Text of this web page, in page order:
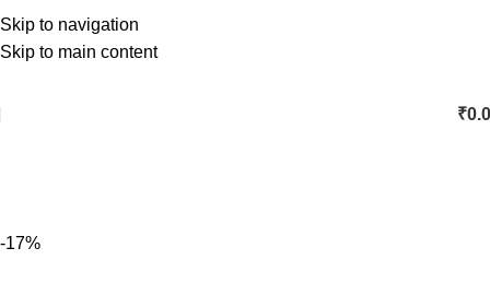
Skip to navigation
Skip to main content
₹
-17%